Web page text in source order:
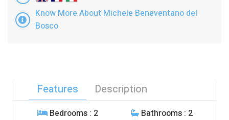
Know More About Michele Beneventano del
Bosco
Features Description
Bedrooms : 2 Bathrooms : 2